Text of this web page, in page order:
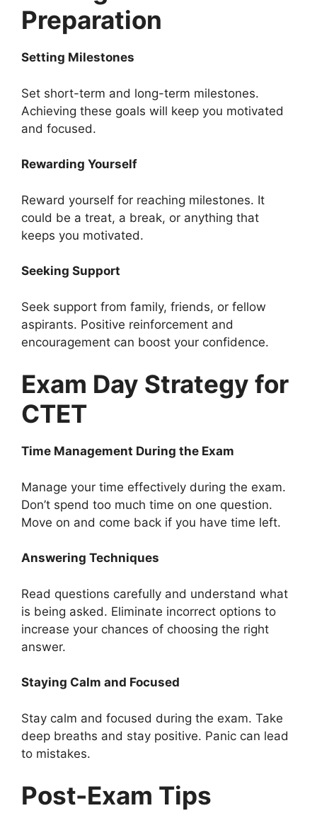
Preparation
Setting Milestones
Set short-term and long-term milestones.
Achieving these goals will keep you motivated
and focused.
Rewarding Yourself
Reward yourself for reaching milestones. It
could be a treat, a break, or anything that
keeps you motivated.
Seeking Support
Seek support from family, friends, or fellow
aspirants. Positive reinforcement and
encouragement can boost your confidence.
Exam Day Strategy for
CTET
Time Management During the Exam
Manage your time effectively during the exam.
Don’t spend too much time on one question.
Move on and come back if you have time left.
Answering Techniques
Read questions carefully and understand what
is being asked. Eliminate incorrect options to
increase your chances of choosing the right
answer.
Staying Calm and Focused
Stay calm and focused during the exam. Take
deep breaths and stay positive. Panic can lead
to mistakes.
Post-Exam Tips